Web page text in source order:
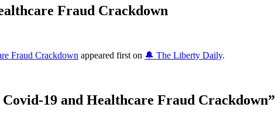
Fraud Crackdown
Fraud Crackdown appeared first on 🔔 The Liberty Daily.
Covid-19 and Healthcare Fraud Crackdown”